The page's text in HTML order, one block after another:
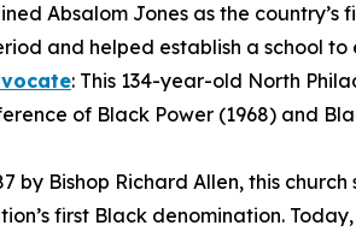
Absalom Jones as the
and helped establish a school
: This 134-year-old North
of Black Power (1968) and
by Bishop Richard Allen, this
first Black denomination.